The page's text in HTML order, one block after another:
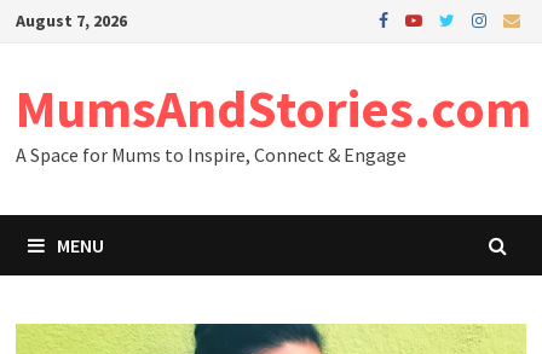
SkipAugust 7, 2026
MumsAndStories.com
A Space for Mums to Inspire, Connect & Engage
MENU